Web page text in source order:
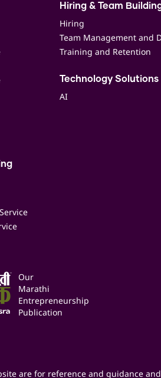
Hiring & Team
Hiring
Team Management and
Training and Retention
Technology Solutions
AI
Our
Marathi
Entrepreneurship
Publication
are for reference and guidance